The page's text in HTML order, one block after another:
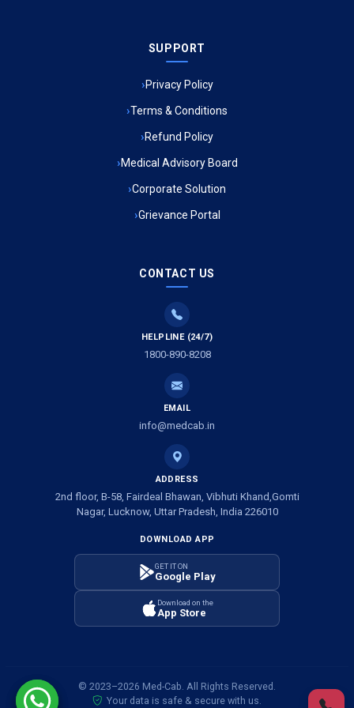
Ambulance Service in Meena Market, Lucknow
Ambulance Service in Ambedkar Nagar, Lucknow
Ambulance Service in Mohan Ganj, Lucknow
Ambulance Service in Tikaitganj, Lucknow
Ambulance Services in Ramprasadkhera, Lucknow
Ambulance Service in Shivlok, Lucknow
Ambulance Service in Banwali Gali, Lucknow
Ambulance Service in Shankar Vihar Colony, Lucknow
Ambulance Service in Sarasawan, Lucknow
Ambulance service in Om Nagar, Lucknow
Ambulance service in Vinamra Khand, Lucknow
SUPPORT
Privacy Policy
Terms & Conditions
Refund Policy
Medical Advisory Board
Corporate Solution
Grievance Portal
CONTACT US
HELPLINE (24/7)
1800-890-8208
EMAIL
info@medcab.in
ADDRESS
2nd floor, B-58, Fairdeal Bhawan, Vibhuti Khand,Gomti
Nagar, Lucknow, Uttar Pradesh, India 226010
DOWNLOAD APP
GET IT ON
Google Play
Download on the
App Store
© 2023–2026 Med-Cab. All Rights Reserved.
Your data is safe & secure with us.